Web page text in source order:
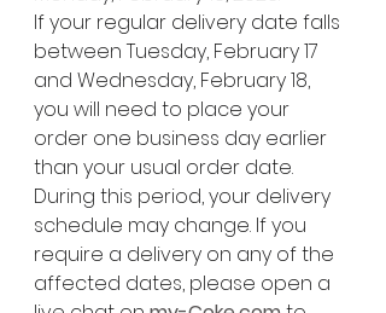
If your regular delivery date falls
between Tuesday, February 17
and Wednesday, February 18,
you will need to place your
order one business day earlier
than your usual order date.
During this period, your delivery
schedule may change. If you
require a delivery on any of the
affected dates, please open a